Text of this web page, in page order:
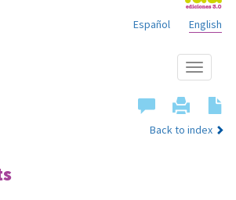
English
Español
Show
menu
Back to index